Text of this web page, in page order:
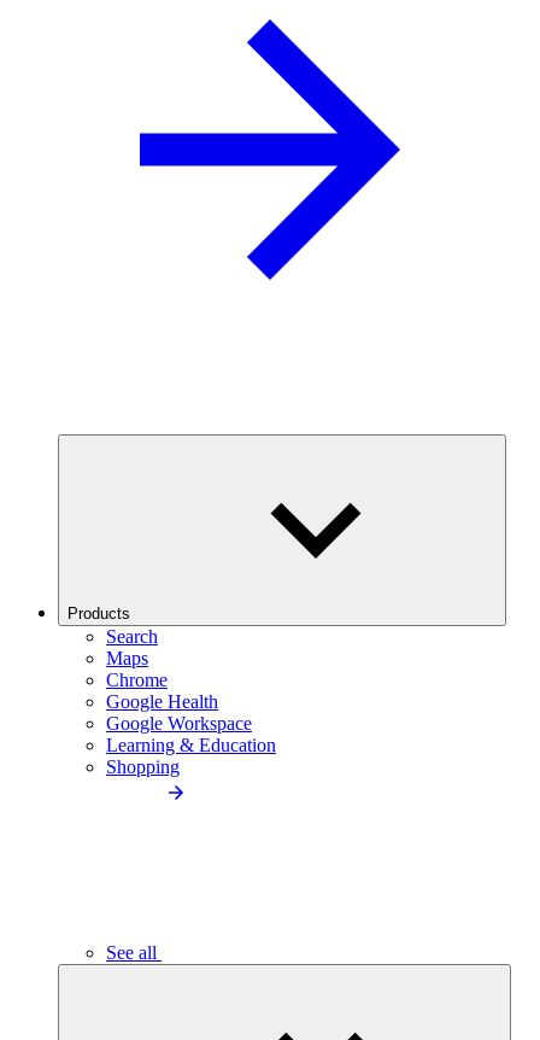
Products
Search
Maps
Chrome
Google Health
Google Workspace
Learning & Education
Shopping
See all